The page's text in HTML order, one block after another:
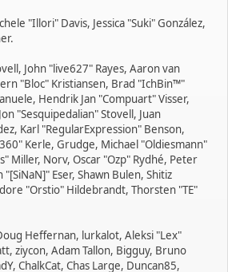
"Illori" Davis, Jessica "Suki" González,
John "live627" Rayes, Aaron van
"Bloc" Kristiansen, Brad "IchBin™"
Hendrik Jan "Compuart" Visser,
"Sesquipedalian" Stovell, Juan
Karl "RegularExpression" Benson,
Kerle, Grudge, Michael "Oldiesmann"
Miller, Norv, Oscar "Ozp" Rydhé, Peter
Eser, Shawn Bulen, Shitiz
"Orstio" Hildebrandt, Thorsten "TE"
Heffernan, lurkalot, Aleksi "Lex"
ziycon, Adam Tallon, Bigguy, Bruno
ChalkCat, Chas Large, Duncan85,